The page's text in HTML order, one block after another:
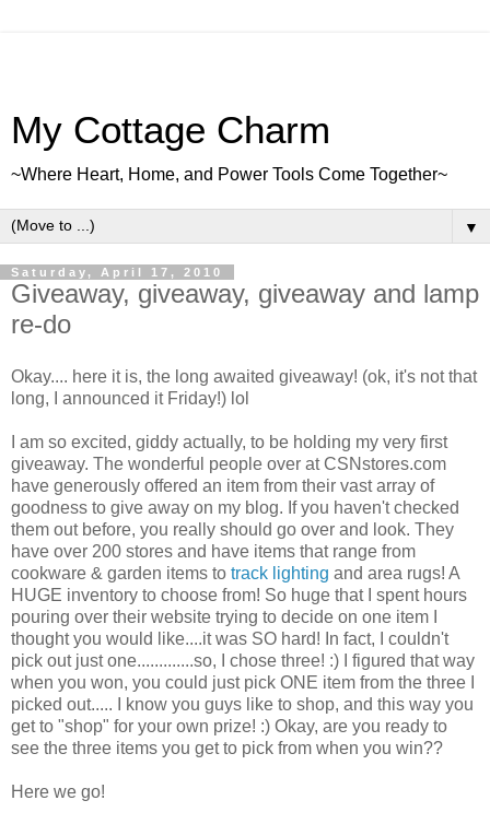
My Cottage Charm
~Where Heart, Home, and Power Tools Come Together~
▼
Saturday, April 17, 2010
Giveaway, giveaway, giveaway and lamp
re-do
Okay.... here it is, the long awaited giveaway! (ok, it's not that
long, I announced it Friday!) lol
I am so excited, giddy actually, to be holding my very first
giveaway. The wonderful people over at CSNstores.com
have generously offered an item from their vast array of
goodness to give away on my blog. If you haven't checked
them out before, you really should go over and look. They
have over 200 stores and have items that range from
cookware & garden items to track lighting and area rugs! A
HUGE inventory to choose from! So huge that I spent hours
pouring over their website trying to decide on one item I
thought you would like....it was SO hard! In fact, I couldn't
pick out just one.............so, I chose three! :) I figured that way
when you won, you could just pick ONE item from the three I
picked out..... I know you guys like to shop, and this way you
get to "shop" for your own prize! :) Okay, are you ready to
see the three items you get to pick from when you win??
Here we go!